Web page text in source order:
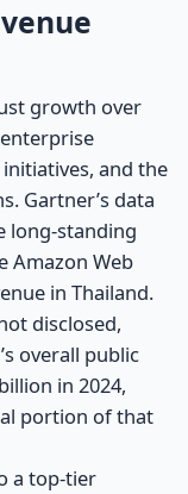
growth over
and the
Gartner’s data
long-standing
Amazon Web
in Thailand.
disclosed,
overall public
in 2024,
portion of that
a top-tier